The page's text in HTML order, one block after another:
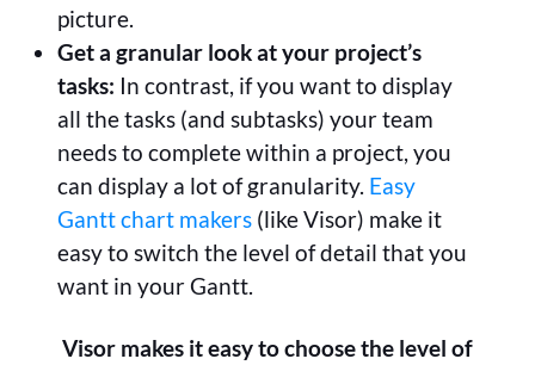
picture.
Get a granular look at your project’s
tasks: In contrast, if you want to display
all the tasks (and subtasks) your team
needs to complete within a project, you
can display a lot of granularity. Easy
Gantt chart makers (like Visor) make it
easy to switch the level of detail that you
want in your Gantt.
Visor makes it easy to choose the level of